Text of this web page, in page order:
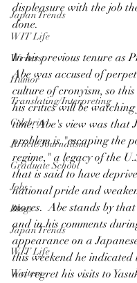
Japan Trends
WIT Life
Writers
Humor
Translating/Interpreting
Celebrity
Article/Journalism
Graduate School
Jobs
Blogs
Japan Trends
WIT Life
Writers
displeasure with the job
done.
In his previous tenure as
Abe was accused of
culture of cronyism, so
his critics will be watching
time, Abe's view was that
problem is "escaping the
regime," a legacy of the
that is said to have
national pride and
mores.  Abe stands by
and in his comments
appearance on a
this weekend he indicated
not regret his visits to